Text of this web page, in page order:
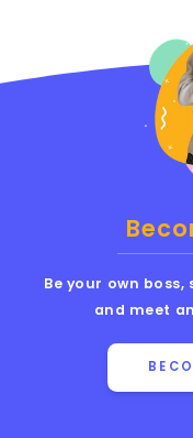
Be your own
and meet